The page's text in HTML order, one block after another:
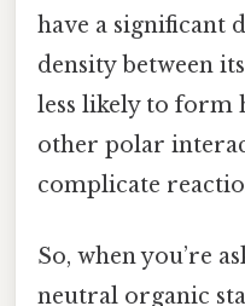
have a significant
density between
less likely to form
other polar
complicate
So, when you’re
neutral organic